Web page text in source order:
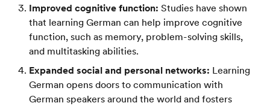
Improved cognitive function: Studies have shown
that learning German can help improve cognitive
function, such as memory, problem-solving skills,
and multitasking abilities.
Expanded social and personal networks: Learning
German opens doors to communication with
German speakers around the world and fosters